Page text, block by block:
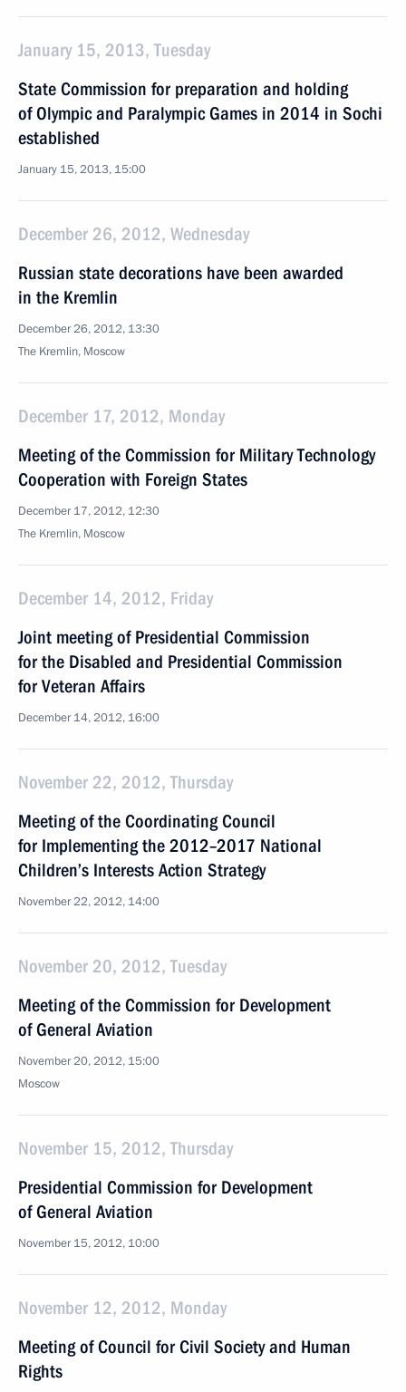
January 15, 2013, Tuesday
State Commission for preparation and holding
of Olympic and Paralympic Games in 2014 in Sochi
established
January 15, 2013, 15:00
December 26, 2012, Wednesday
Russian state decorations have been awarded
in the Kremlin
December 26, 2012, 13:30
The Kremlin, Moscow
December 17, 2012, Monday
Meeting of the Commission for Military Technology
Cooperation with Foreign States
December 17, 2012, 12:30
The Kremlin, Moscow
December 14, 2012, Friday
Joint meeting of Presidential Commission
for the Disabled and Presidential Commission
for Veteran Affairs
December 14, 2012, 16:00
November 22, 2012, Thursday
Meeting of the Coordinating Council
for Implementing the 2012–2017 National
Children’s Interests Action Strategy
November 22, 2012, 14:00
November 20, 2012, Tuesday
Meeting of the Commission for Development
of General Aviation
November 20, 2012, 15:00
Moscow
November 15, 2012, Thursday
Presidential Commission for Development
of General Aviation
November 15, 2012, 10:00
November 12, 2012, Monday
Meeting of Council for Civil Society and Human
Rights